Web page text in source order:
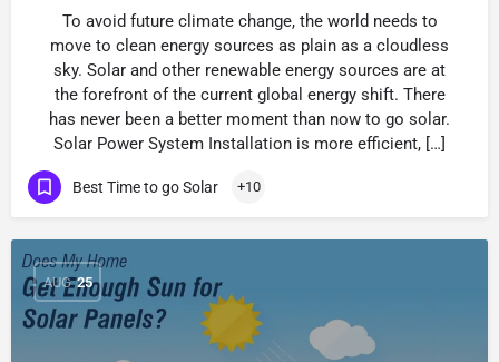
To avoid future climate change, the world needs to
move to clean energy sources as plain as a cloudless
sky. Solar and other renewable energy sources are at
the forefront of the current global energy shift. There
has never been a better moment than now to go solar.
Solar Power System Installation is more efficient, […]
Best Time to go Solar +10
AUG 25